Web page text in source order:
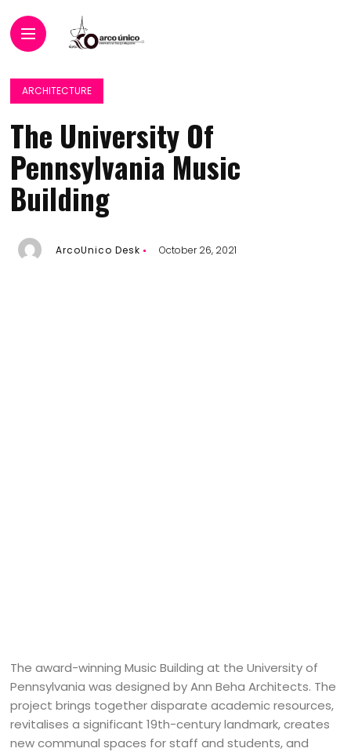
ARCHITECTURE
The University Of
Pennsylvania Music
Building
ArcoUnico Desk October 26, 2021
The award-winning Music Building at the University of
Pennsylvania was designed by Ann Beha Architects. The
project brings together disparate academic resources,
revitalises a significant 19th-century landmark, creates
new communal spaces for staff and students, and